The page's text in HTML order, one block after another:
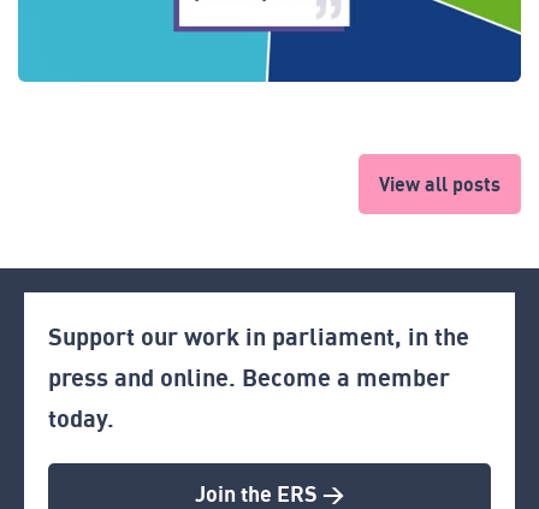
View all posts
Support our work in parliament, in the
press and online. Become a member
today.
Join the ERS >